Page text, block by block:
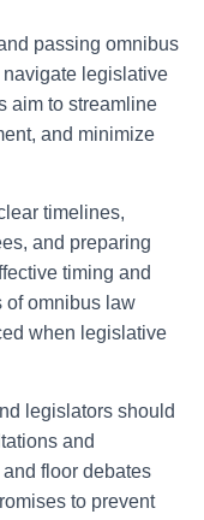
passing omnibus
legislative
aim to streamline
and minimize
timelines,
and preparing
timing and
of omnibus law
when legislative
legislators should
and
floor debates
to prevent